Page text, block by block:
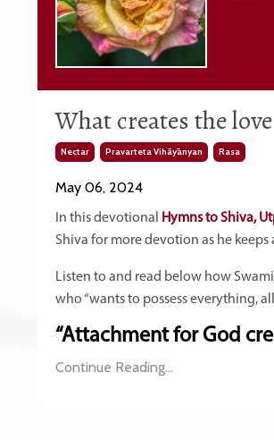
What creates the
Nectar Pravarteta Vihāyānyan Rasa
May 06, 2024
In this devotional Hymns to Shiva,
Shiva for more devotion as he keeps
Listen to and read below how
who “wants to possess everything,
“Attachment for God
Continue Reading...